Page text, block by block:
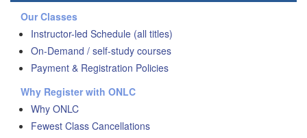
Our Classes
Instructor-led Schedule (all titles)
On-Demand / self-study courses
Payment & Registration Policies
Why Register with ONLC
Why ONLC
Fewest Class Cancellations